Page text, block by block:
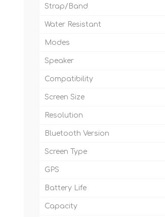
Strap/Band
Water Resistant
Modes
Speaker
Compatibility
Screen Size
Resolution
Bluetooth Version
Screen Type
GPS
Battery Life
Capacity